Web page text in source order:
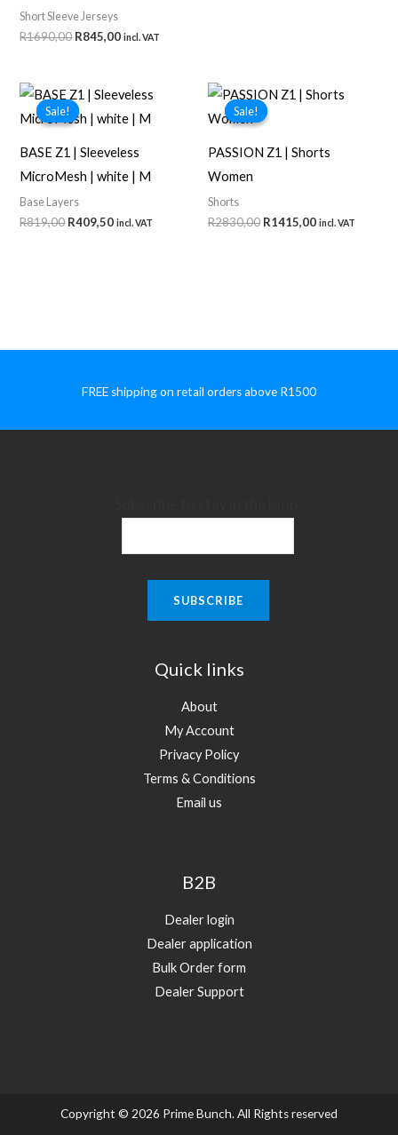
Short Sleeve Jerseys
R1690,00 Original
R845,00Current
incl. VAT
Sale!
Sale!
BASE Z1 | Sleeveless
MicroMesh | white | M
Base Layers
R819,00 Original
R409,50Current
incl. VAT
Sale!
Sale!
PASSION Z1 | Shorts
Women
Shorts
R2830,00 Original
R1415,00Current
incl. VAT
FREE shipping on retail orders above R1500
Quick links
About
My Account
Privacy Policy
Terms & Conditions
Email us
B2B
Dealer login
Dealer application
Bulk Order form
Dealer Support
Copyright © 2026 Prime Bunch. All Rights reserved